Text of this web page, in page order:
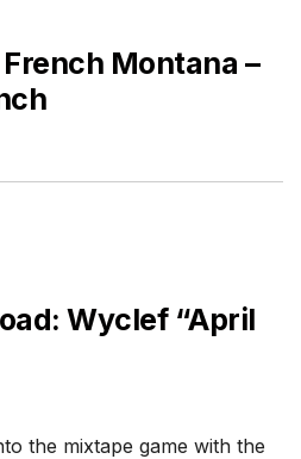
Montana –
Wyclef “April
the mixtape game with the